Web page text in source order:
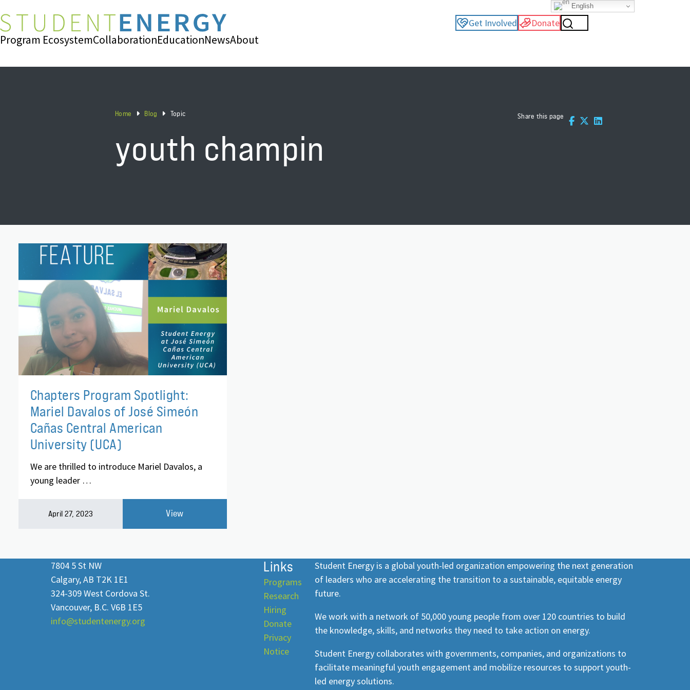
Get Involved Donate
Program EcosystemCollaborationEducationNewsAbout
Home Blog Topic Share this page
youth champin
Chapters Program Spotlight:
Mariel Davalos of José Simeón
Cañas Central American
University (UCA)
We are thrilled to introduce Mariel Davalos, a
young leader …
April 27, 2023 View
7804 5 St NW
Calgary, AB T2K 1E1
324-309 West Cordova St.
Vancouver, B.C. V6B 1E5
info@studentenergy.org
Links
Programs
Research
Hiring
Donate
Privacy
Notice
Student Energy is a global youth-led organization empowering the next generation
of leaders who are accelerating the transition to a sustainable, equitable energy
future.
We work with a network of 50,000 young people from over 120 countries to build
the knowledge, skills, and networks they need to take action on energy.
Student Energy collaborates with governments, companies, and organizations to
facilitate meaningful youth engagement and mobilize resources to support youth-
led energy solutions.
English